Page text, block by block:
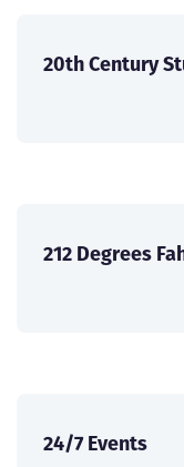
20th Century
212 Degrees
24/7 Events